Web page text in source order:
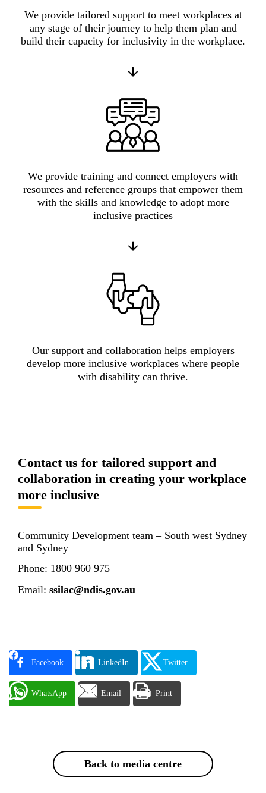
We provide tailored support to meet workplaces at
any stage of their journey to help them plan and
build their capacity for inclusivity in the workplace.
We provide training and connect employers with
resources and reference groups that empower them
with the skills and knowledge to adopt more
inclusive practices
Our support and collaboration helps employers
develop more inclusive workplaces where people
with disability can thrive.
Contact us for tailored support and
collaboration in creating your workplace
more inclusive
Community Development team – South west Sydney
and Sydney
Phone: 1800 960 975
Email: ssilac@ndis.gov.au
Facebook LinkedIn Twitter
WhatsApp Email Print
Back to media centre